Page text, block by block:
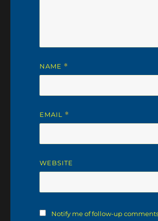
NAME *
EMAIL *
WEBSITE
Notify me of follow-up